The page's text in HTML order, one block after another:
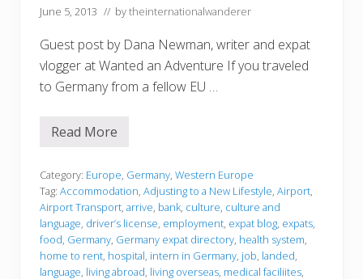
June 5, 2013 // bytheinternationalwanderer
Guest post by Dana Newman, writer and expat
vlogger at Wanted an Adventure If you traveled
to Germany from a fellow EU …
J
t
l
a
n
d
e
d
Read More
Category: Europe Germany Western Europe
Tag: Accommodation Adjusting to a New Lifestyle Airport
Airport Transport arrive bank culture culture and
language driver’s license employment expat blog expats
food Germany Germany expat directory health system
home to rent hospital intern in Germany job landed
language living abroad living overseas medical faciliites